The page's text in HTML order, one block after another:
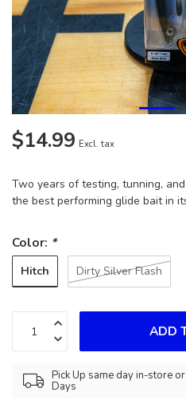
$14.99 Excl. tax
Two years of testing, tunning,
the best performing glide bait in
Color: *
Hitch Dirty Silver Flash
ADD
Pick Up same day in-store
Days